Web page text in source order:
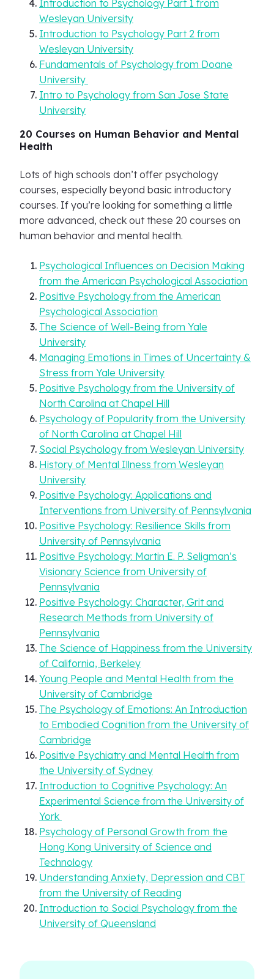
Introduction to Psychology Part 1 from
Wesleyan University
Introduction to Psychology Part 2 from
Wesleyan University
Fundamentals of Psychology from Doane
University
Intro to Psychology from San Jose State
University
20 Courses on Human Behavior and Mental
Health
Lots of high schools don’t offer psychology
courses, especially beyond basic introductory
courses. If you’re looking for something a little
more advanced, check out these 20 courses on
human behavior and mental health.
Psychological Influences on Decision Making
from the American Psychological Association
Positive Psychology from the American
Psychological Association
The Science of Well-Being from Yale
University
Managing Emotions in Times of Uncertainty &
Stress from Yale University
Positive Psychology from the University of
North Carolina at Chapel Hill
Psychology of Popularity from the University
of North Carolina at Chapel Hill
Social Psychology from Wesleyan University
History of Mental Illness from Wesleyan
University
Positive Psychology: Applications and
Interventions from University of Pennsylvania
Positive Psychology: Resilience Skills from
University of Pennsylvania
Positive Psychology: Martin E. P. Seligman’s
Visionary Science from University of
Pennsylvania
Positive Psychology: Character, Grit and
Research Methods from University of
Pennsylvania
The Science of Happiness from the University
of California, Berkeley
Young People and Mental Health from the
University of Cambridge
The Psychology of Emotions: An Introduction
to Embodied Cognition from the University of
Cambridge
Positive Psychiatry and Mental Health from
the University of Sydney
Introduction to Cognitive Psychology: An
Experimental Science from the University of
York
Psychology of Personal Growth from the
Hong Kong University of Science and
Technology
Understanding Anxiety, Depression and CBT
from the University of Reading
Introduction to Social Psychology from the
University of Queensland